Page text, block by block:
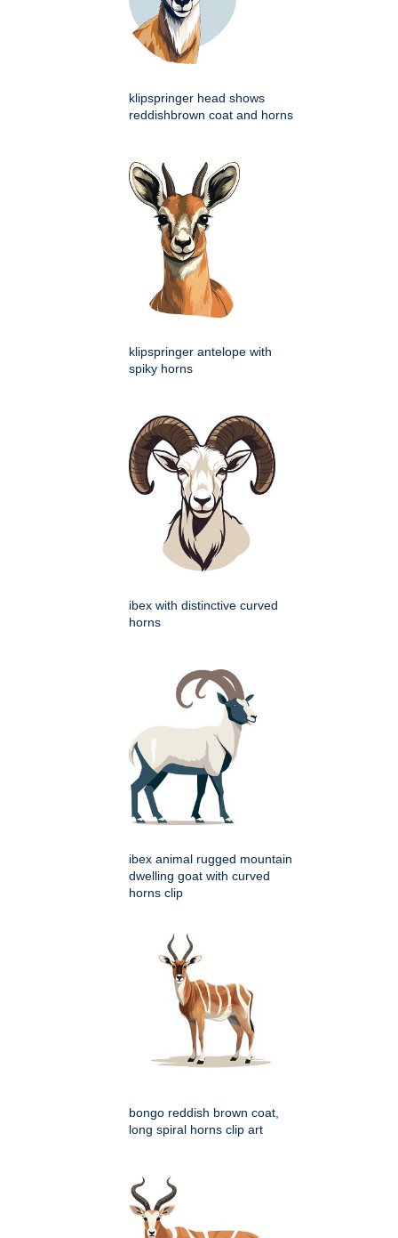
klipspringer head shows
reddishbrown coat and horns
klipspringer antelope with
spiky horns
ibex with distinctive curved
horns
ibex animal rugged mountain
dwelling goat with curved
horns clip
bongo reddish brown coat,
long spiral horns clip art